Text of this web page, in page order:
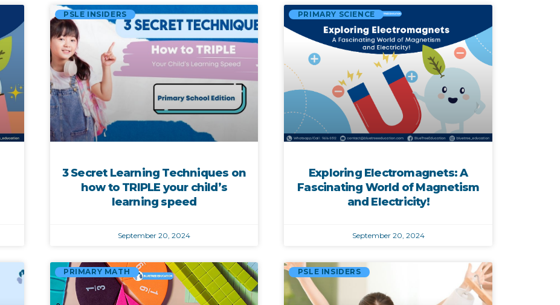
PSLE INSIDERS
3 Secret Learning Techniques on
how to TRIPLE your child’s
learning speed
September 20, 2024
PRIMARY SCIENCE
Exploring Electromagnets: A
Fascinating World of Magnetism
and Electricity!
September 20, 2024
PRIMARY MATH PSLE INSIDERS